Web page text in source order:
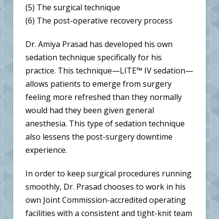
(5) The surgical technique
(6) The post-operative recovery process
Dr. Amiya Prasad has developed his own
sedation technique specifically for his
practice. This technique—LITE™ IV sedation—
allows patients to emerge from surgery
feeling more refreshed than they normally
would had they been given general
anesthesia. This type of sedation technique
also lessens the post-surgery downtime
experience.
In order to keep surgical procedures running
smoothly, Dr. Prasad chooses to work in his
own Joint Commission-accredited operating
facilities with a consistent and tight-knit team